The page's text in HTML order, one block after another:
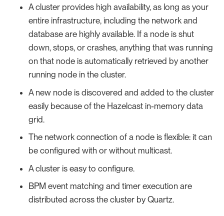
A cluster provides high availability, as long as your
entire infrastructure, including the network and
database are highly available. If a node is shut
down, stops, or crashes, anything that was running
on that node is automatically retrieved by another
running node in the cluster.
A new node is discovered and added to the cluster
easily because of the Hazelcast in-memory data
grid.
The network connection of a node is flexible: it can
be configured with or without multicast.
A cluster is easy to configure.
BPM event matching and timer execution are
distributed across the cluster by Quartz.